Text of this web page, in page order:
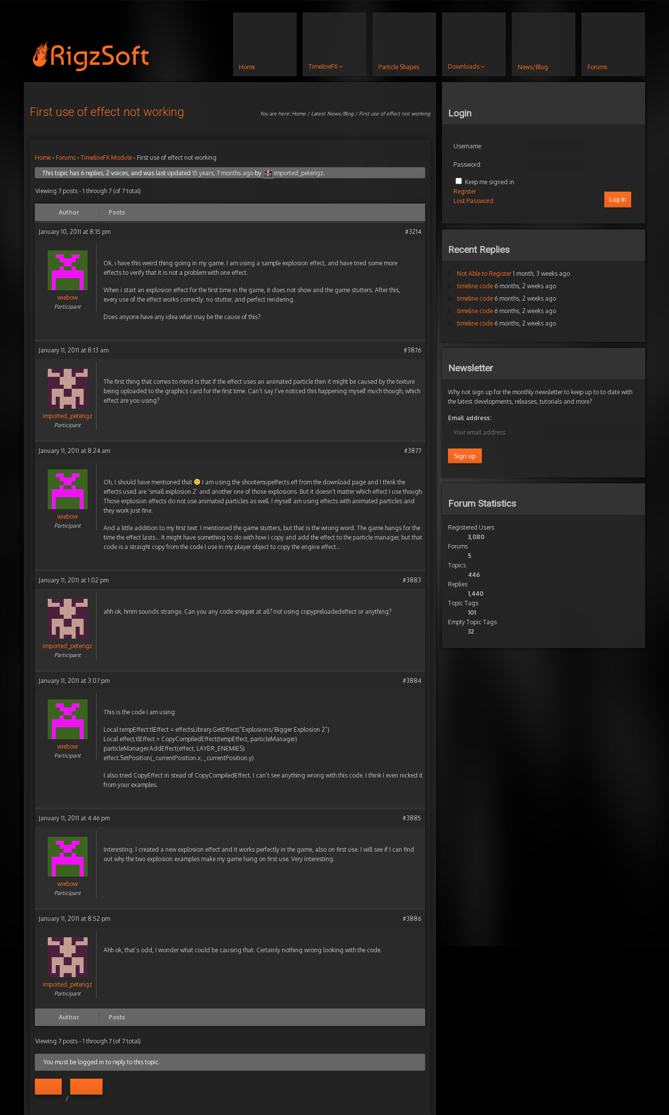
Home TimelineFX Particle Shapes Downloads News/Blog Forums
First use of effect not working You are here: Home / Latest News/Blog/ First use of effect not working
Home › Forums › TimelineFX Module › First use of effect not working
This topic has 6 replies, 2 voices, and was last updated 15 years, 7 months ago by imported_peterigz.
Viewing 7 posts - 1 through 7 (of 7 total)
Author Posts
January 10, 2011 at 8:15 pm #3214
wiebow
Participant
Ok, i have this weird thing going in my game. I am using a sample explosion effect, and have tried some more
effects to verify that it is not a problem with one effect.
When i start an explosion effect for the first time in the game, it does not show and the game stutters. After this,
every use of the effect works correctly: no stutter, and perfect rendering.
Does anyone have any idea what may be the cause of this?
January 11, 2011 at 8:13 am #3876
imported_peterigz
Participant
The first thing that comes to mind is that if the effect uses an animated particle then it might be caused by the texture
being uploaded to the graphics card for the first time. Can’t say I’ve noticed this happening myself much though, which
effect are you using?
January 11, 2011 at 8:24 am #3877
wiebow
Participant
Oh, I should have mentioned that
I am using the shootemupeffects.eff from the download page and I think the
effects used are ‘small explosion 2’ and another one of those explosions. But it doesn’t matter which effect I use though.
Those explosion effects do not use animated particles as well. I myself am using effects with animated particles and
they work just fine.
And a little addition to my first text: I mentioned the game stutters, but that is the wrong word. The game hangs for the
time the effect lasts… It might have something to do with how I copy and add the effect to the particle manager, but that
code is a straight copy from the code I use in my player object to copy the engine effect…
January 11, 2011 at 1:02 pm #3883
imported_peterigz
Participant
ahh ok, hmm sounds strange. Can you any code snippet at all? not using copypreloadedeffect or anything?
January 11, 2011 at 3:07 pm #3884
wiebow
Participant
This is the code I am using:
Local tempEffect:tlEffect = effectsLibrary.GetEffect(“Explosions/Bigger Explosion 2”)
Local effect:tlEffect = CopyCompiledEffect(tempEffect, particleManager)
particleManager.AddEffect(effect, LAYER_ENEMIES)
effect.SetPosition(_currentPosition.x, _currentPosition.y)
I also tried CopyEffect in stead of CopyCompiledEffect. I can’t see anything wrong with this code. I think I even nicked it
from your examples.
January 11, 2011 at 4:46 pm #3885
wiebow
Participant
Interesting. I created a new explosion effect and it works perfectly in the game, also on first use. I will see if I can find
out why the two explosion examples make my game hang on first use. Very interesting.
January 11, 2011 at 8:52 pm #3886
imported_peterigz
Participant
Ahh ok, that’s odd, I wonder what could be causing that. Certainly nothing wrong looking with the code.
Author Posts
Viewing 7 posts - 1 through 7 (of 7 total)
You must be logged in to reply to this topic.
/
Login
Username:
Password:
Keep me signed in
Log In
Register
Lost Password
Recent Replies
Not Able to Register 1 month, 3 weeks ago
timeline code 6 months, 2 weeks ago
timeline code 6 months, 2 weeks ago
timeline code 6 months, 2 weeks ago
timeline code 6 months, 2 weeks ago
Newsletter
Why not sign up for the monthly newsletter to keep up to to date with
the latest developments, releases, tutorials and more?
Email address:
Forum Statistics
Registered Users
3,080
Forums
5
Topics
446
Replies
1,440
Topic Tags
101
Empty Topic Tags
32